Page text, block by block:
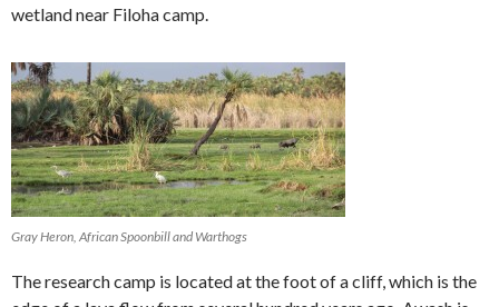
wetland near Filoha camp.
Gray Heron, African Spoonbill and Warthogs
The research camp is located at the foot of a cliff, which is the